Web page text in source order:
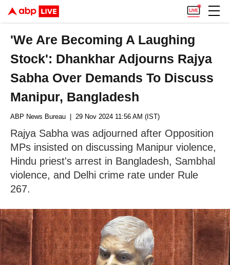
'We Are Becoming A Laughing
Stock': Dhankhar Adjourns Rajya
Sabha Over Demands To Discuss
Manipur, Bangladesh
ABP News Bureau | 29 Nov 2024 11:56 AM (IST)
Rajya Sabha was adjourned after Opposition
MPs insisted on discussing Manipur violence,
Hindu priest's arrest in Bangladesh, Sambhal
violence, and Delhi crime rate under Rule
267.